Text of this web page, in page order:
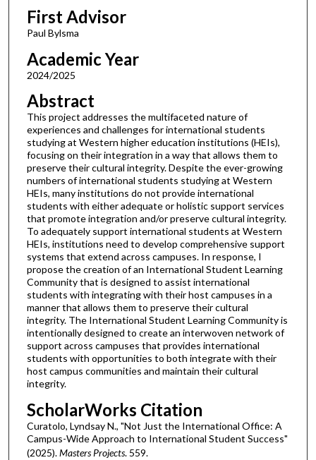
First Advisor
Paul Bylsma
Academic Year
2024/2025
Abstract
This project addresses the multifaceted nature of
experiences and challenges for international students
studying at Western higher education institutions (HEIs),
focusing on their integration in a way that allows them to
preserve their cultural integrity. Despite the ever-growing
numbers of international students studying at Western
HEIs, many institutions do not provide international
students with either adequate or holistic support services
that promote integration and/or preserve cultural integrity.
To adequately support international students at Western
HEIs, institutions need to develop comprehensive support
systems that extend across campuses. In response, I
propose the creation of an International Student Learning
Community that is designed to assist international
students with integrating with their host campuses in a
manner that allows them to preserve their cultural
integrity. The International Student Learning Community is
intentionally designed to create an interwoven network of
support across campuses that provides international
students with opportunities to both integrate with their
host campus communities and maintain their cultural
integrity.
ScholarWorks Citation
Curatolo, Lyndsay N., "Not Just the International Office: A
Campus-Wide Approach to International Student Success"
(2025).Masters Projects. 559.